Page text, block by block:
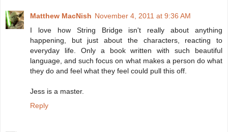
Matthew MacNish November 4, 2011 at 9:36 AM
I love how String Bridge isn't really about anything
happening, but just about the characters, reacting to
everyday life. Only a book written with such beautiful
language, and such focus on what makes a person do what
they do and feel what they feel could pull this off.
Jess is a master.
Reply